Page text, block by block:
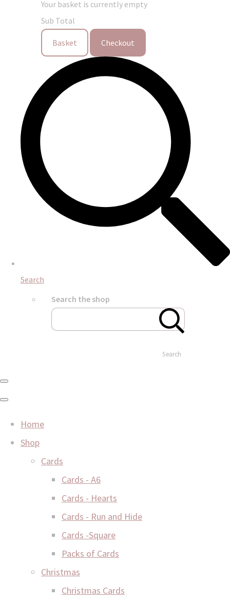
Your basket is currently empty
Sub Total
Basket Checkout
Search
Search the shop
Search
Home
Shop
Cards
Cards - A6
Cards - Hearts
Cards - Run and Hide
Cards -Square
Packs of Cards
Christmas
Christmas Cards